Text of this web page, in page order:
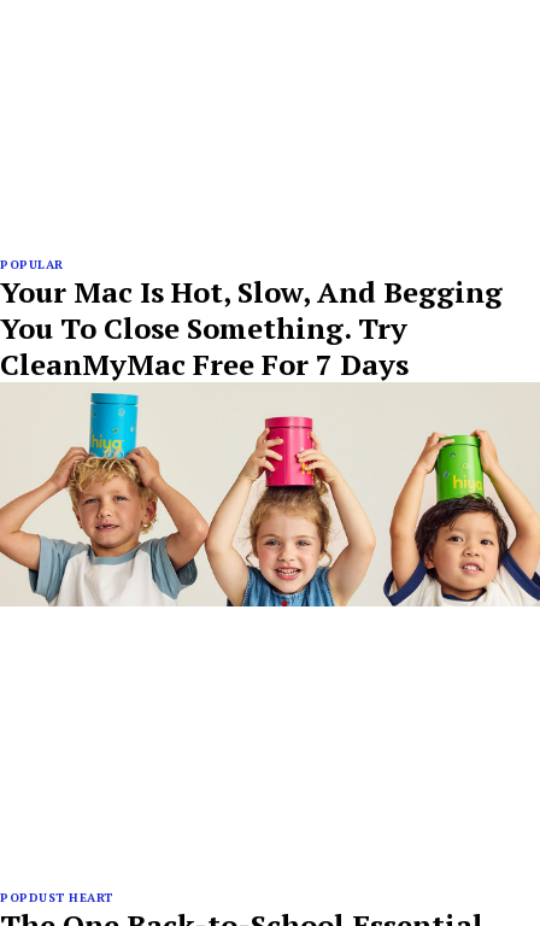
POPULAR
Your Mac Is Hot, Slow, And Begging
You To Close Something. Try
CleanMyMac Free For 7 Days
POPDUST HEART